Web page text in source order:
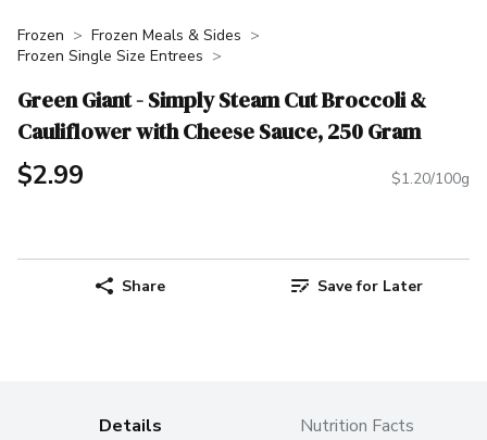
Frozen
Frozen Meals & Sides
Frozen Single Size Entrees
Green Giant - Simply Steam Cut Broccoli &
Cauliflower with Cheese Sauce, 250 Gram
$2.99 $1.20/100g
Share Save for Later
Details Nutrition Facts